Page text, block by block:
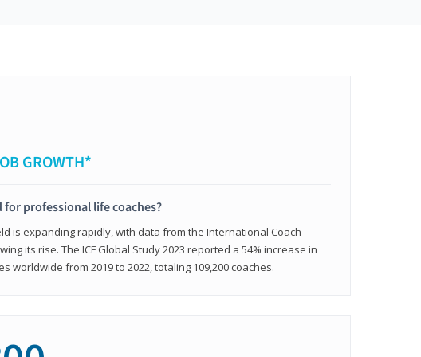
GROWTH*
for professional life coaches?
is expanding rapidly, with data from the International Coach
its rise. The ICF Global Study 2023 reported a 54% increase in
worldwide from 2019 to 2022, totaling 109,200 coaches.